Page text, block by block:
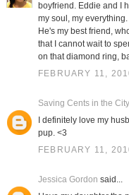
boyfriend. Eddie and I
my soul, my
He's my best friend,
that I cannot wait to
on that diamond ring,
FEBRUARY 11,
Saving Cents in the
I definitely love my
pup. <3
FEBRUARY 11,
Jessica Gordon said...